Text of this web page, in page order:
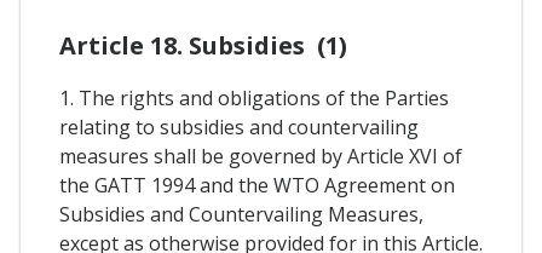
Article 18. Subsidies (1)
1. The rights and obligations of the Parties
relating to subsidies and countervailing
measures shall be governed by Article XVI of
the GATT 1994 and the WTO Agreement on
Subsidies and Countervailing Measures,
except as otherwise provided for in this Article.